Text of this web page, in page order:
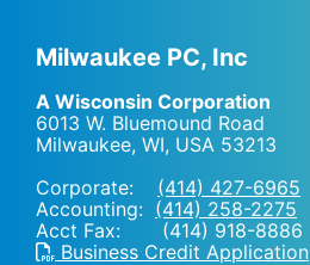
Milwaukee PC, Inc
A Wisconsin Corporation
6013 W. Bluemound Road
Milwaukee, WI, USA 53213
Corporate: (414) 427-6965
Accounting: (414) 258-2275
Acct Fax: (414) 918-8886
Business Credit Application